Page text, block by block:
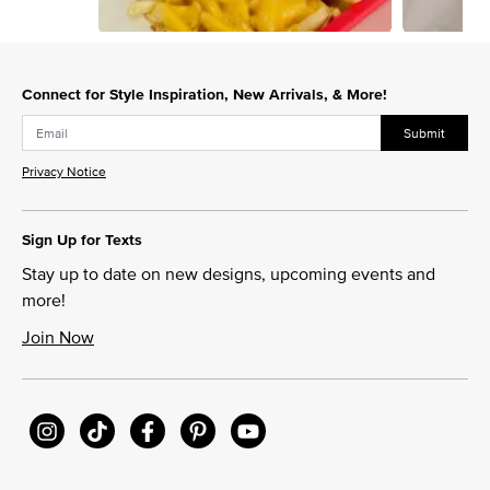
Connect for Style Inspiration, New Arrivals, & More!
Submit
Privacy Notice
Sign Up for Texts
Stay up to date on new designs, upcoming events and
more!
Join Now